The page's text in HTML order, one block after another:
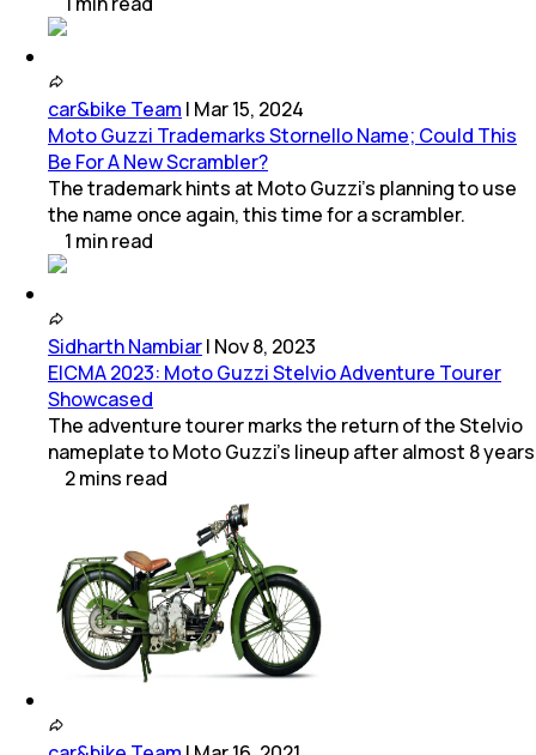
car&bike Team | Mar 15, 2024
Moto Guzzi Trademarks Stornello Name; Could This
Be For A New Scrambler?
The trademark hints at Moto Guzzi's planning to use
the name once again, this time for a scrambler.
1 minread
Sidharth Nambiar| Nov 8, 2023
EICMA 2023: Moto Guzzi Stelvio Adventure Tourer
Showcased
The adventure tourer marks the return of the Stelvio
nameplate to Moto Guzzi’s lineup after almost 8 years
2mins read